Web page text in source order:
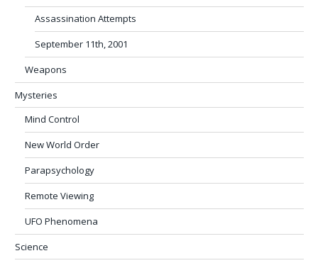
Assassination Attempts
September 11th, 2001
Weapons
Mysteries
Mind Control
New World Order
Parapsychology
Remote Viewing
UFO Phenomena
Science